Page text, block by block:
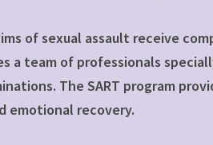
of sexual assault receive
a team of professionals
The SART program
emotional recovery.